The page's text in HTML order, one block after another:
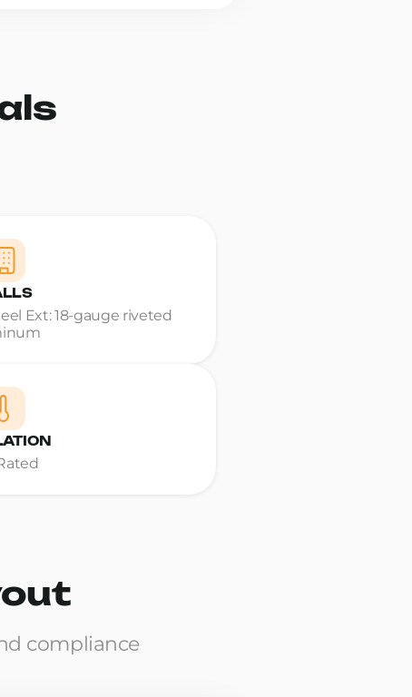
Ext: 18-gauge riveted
compliance